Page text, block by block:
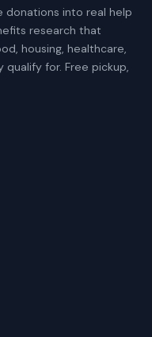
donations into real help
research that
housing, healthcare,
for. Free pickup,